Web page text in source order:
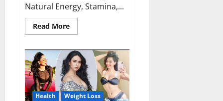
Natural Energy, Stamina,...
Read MoreRead
more
CBD
Gummies
For
ED?
Health Weight Loss